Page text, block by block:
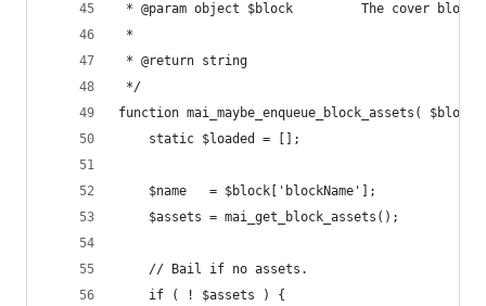
* @param object $block         The cover block
*
* @return string
*/
function mai_maybe_enqueue_block_assets(
	static $loaded = [];
	$name   = $block['blockName'];
	$assets = mai_get_block_assets();
	// Bail if no assets.
	if ( ! $assets ) {